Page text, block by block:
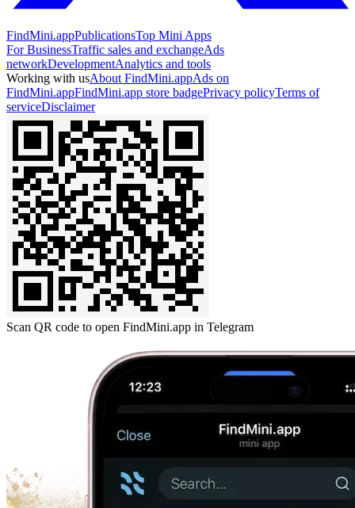
FindMini.appPublicationsTop Mini Apps
For BusinessTraffic sales and exchangeAds
networkDevelopmentAnalytics and tools
Working with usAbout FindMini.appAds on
FindMini.appFindMini.app store badgePrivacy policyTerms of
serviceDisclaimer
Scan QR code to open FindMini.app in Telegram